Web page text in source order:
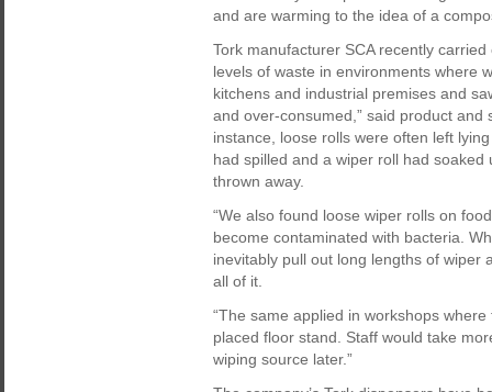
and are warming to the idea of a
Tork manufacturer SCA recently
levels of waste in environments where
kitchens and industrial premises and
and over-consumed,” said product and
instance, loose rolls were often left
had spilled and a wiper roll had
thrown away.
“We also found loose wiper rolls on
become contaminated with bacteria.
inevitably pull out long lengths of wiper
all of it.
“The same applied in workshops
placed floor stand. Staff would take
wiping source later.”